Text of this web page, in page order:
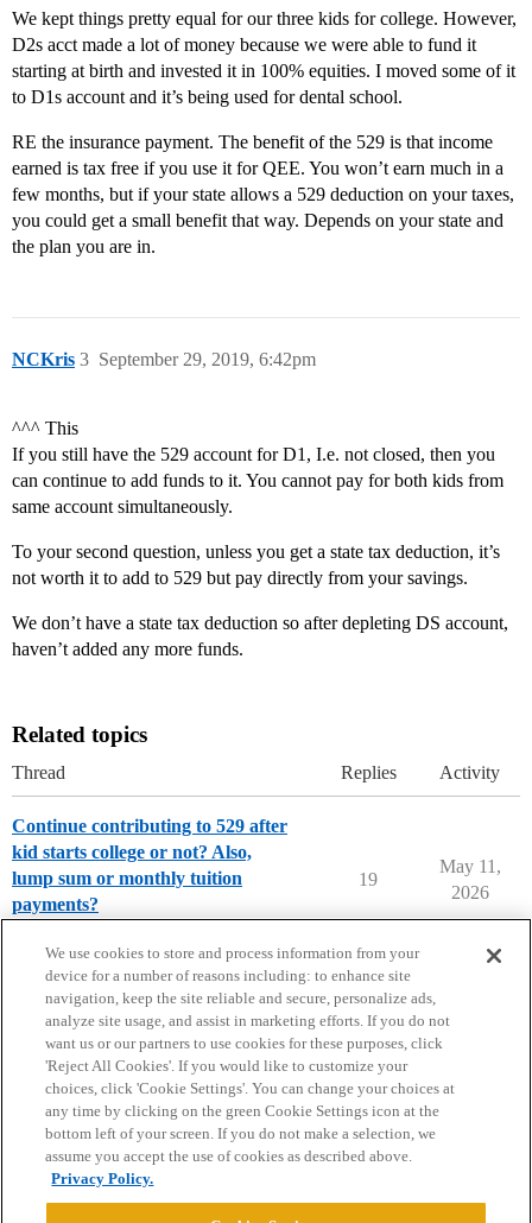
We kept things pretty equal for our three kids for college. However,
D2s acct made a lot of money because we were able to fund it
starting at birth and invested it in 100% equities. I moved some of it
to D1s account and it’s being used for dental school.
RE the insurance payment. The benefit of the 529 is that income
earned is tax free if you use it for QEE. You won’t earn much in a
few months, but if your state allows a 529 deduction on your taxes,
you could get a small benefit that way. Depends on your state and
the plan you are in.
NCKris September 29, 2019, 6:42pm
3
^^^ This
If you still have the 529 account for D1, I.e. not closed, then you
can continue to add funds to it. You cannot pay for both kids from
same account simultaneously.
To your second question, unless you get a state tax deduction, it’s
not worth it to add to 529 but pay directly from your savings.
We don’t have a state tax deduction so after depleting DS account,
haven’t added any more funds.
Related topics
Thread Replies Activity
Continue contributing to 529 after
kid starts college or not? Also,
lump sum or monthly tuition
payments?
19
May 11,
2026
Home Categories Guidelines Terms of Service
Privacy Policy
Powered byDiscourse
We use cookies to store and process information from your
device for a number of reasons including: to enhance site
navigation, keep the site reliable and secure, personalize ads,
analyze site usage, and assist in marketing efforts. If you do not
want us or our partners to use cookies for these purposes, click
'Reject All Cookies'. If you would like to customize your
choices, click 'Cookie Settings'. You can change your choices at
any time by clicking on the green Cookie Settings icon at the
bottom left of your screen. If you do not make a selection, we
assume you accept the use of cookies as described above.
Privacy Policy.